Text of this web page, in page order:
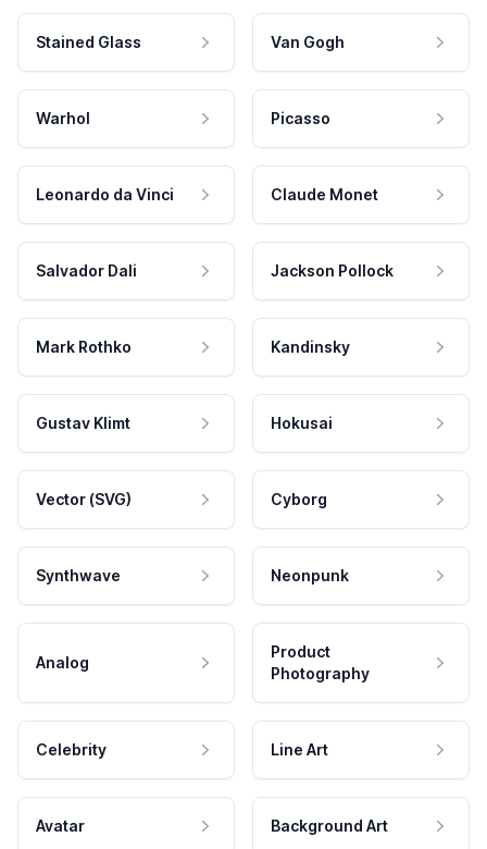
Stained Glass Van Gogh
Warhol Picasso
Leonardo da Vinci Claude Monet
Salvador Dali Jackson Pollock
Mark Rothko Kandinsky
Gustav Klimt Hokusai
Vector (SVG) Cyborg
Synthwave Neonpunk
Analog
Product
Photography
Celebrity Line Art
Avatar Background Art